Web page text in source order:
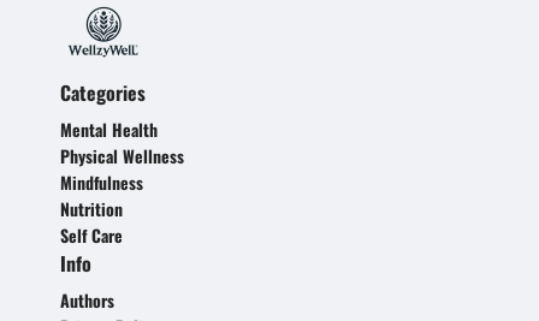
Categories
Mental Health
Physical Wellness
Mindfulness
Nutrition
Self Care
Info
Authors